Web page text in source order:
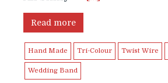
Read more
Hand Made Tri-Colour Twist Wire
Wedding Band